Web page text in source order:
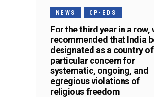
NEWS OP-EDS
For the third year in a row,
recommended that India
designated as a country of
particular concern for
systematic, ongoing, and
egregious violations of
religious freedom